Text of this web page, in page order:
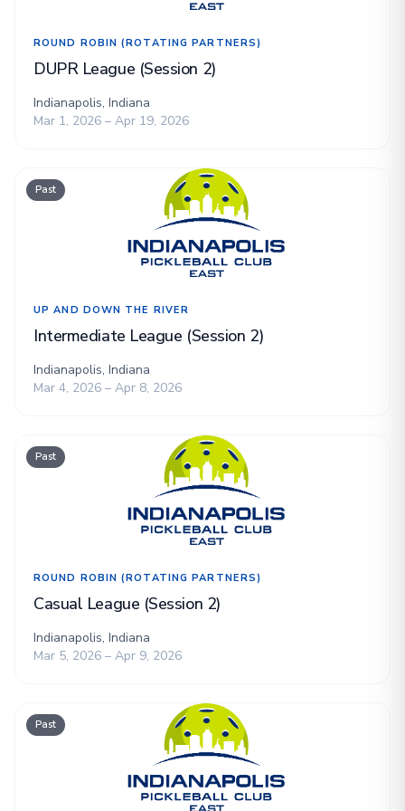
ROUND ROBIN (ROTATING PARTNERS)
DUPR League (Session 2)
Indianapolis, Indiana
Mar 1, 2026 – Apr 19, 2026
Past
UP AND DOWN THE RIVER
Intermediate League (Session 2)
Indianapolis, Indiana
Mar 4, 2026 – Apr 8, 2026
Past
ROUND ROBIN (ROTATING PARTNERS)
Casual League (Session 2)
Indianapolis, Indiana
Mar 5, 2026 – Apr 9, 2026
Past